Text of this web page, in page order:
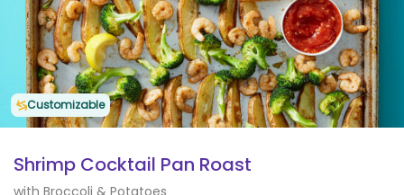
Customizable
Shrimp Cocktail Pan Roast
with Broccoli & Potatoes